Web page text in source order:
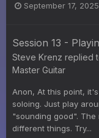
September 17, 2025
Session 13 -
Steve Krenz replied
Master Guitar
Anon, At this point,
soloing. Just play
"sounding good".
different things. Try...